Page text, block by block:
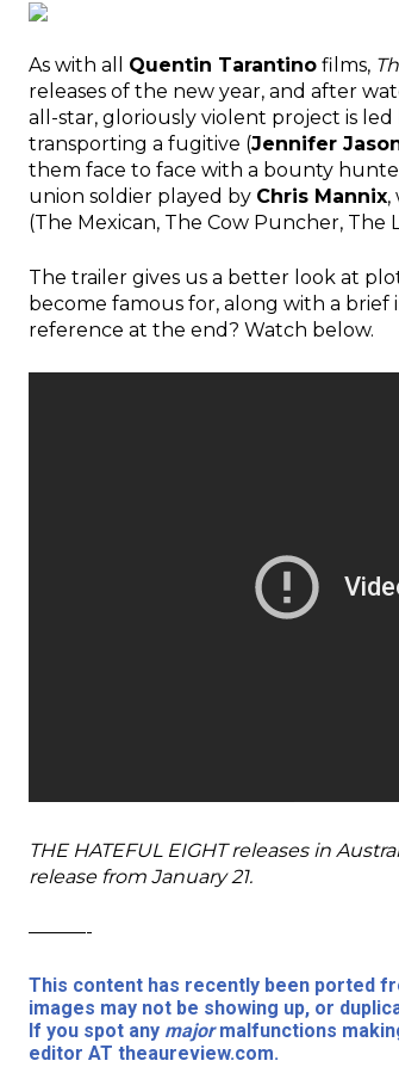
As with all Quentin Tarantino films,
releases of the new year, and after
all-star, gloriously violent project is led
transporting a fugitive (Jennifer
them face to face with a bounty
union soldier played by Chris Mannix,
(The Mexican, The Cow Puncher, The
The trailer gives us a better look at
become famous for, along with a
reference at the end? Watch below.
THE HATEFUL EIGHT releases in
release from January 21.
———-
This content has recently been ported
images may not be showing up, or
If you spot any majormalfunctions
editor AT theaureview.com.